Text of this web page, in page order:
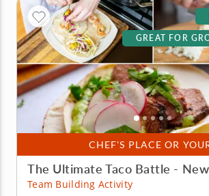
CHEF'S PLACE OR
GREAT FOR
The Ultimate Taco Battle -
Team Building Activity